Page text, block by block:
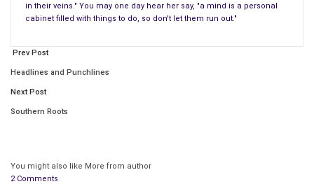
in their veins." You may one day hear her say, "a mind is a personal
cabinet filled with things to do, so don't let them run out."
Prev Post
Headlines and Punchlines
Next Post
Southern Roots
You might also like More from author
2 Comments